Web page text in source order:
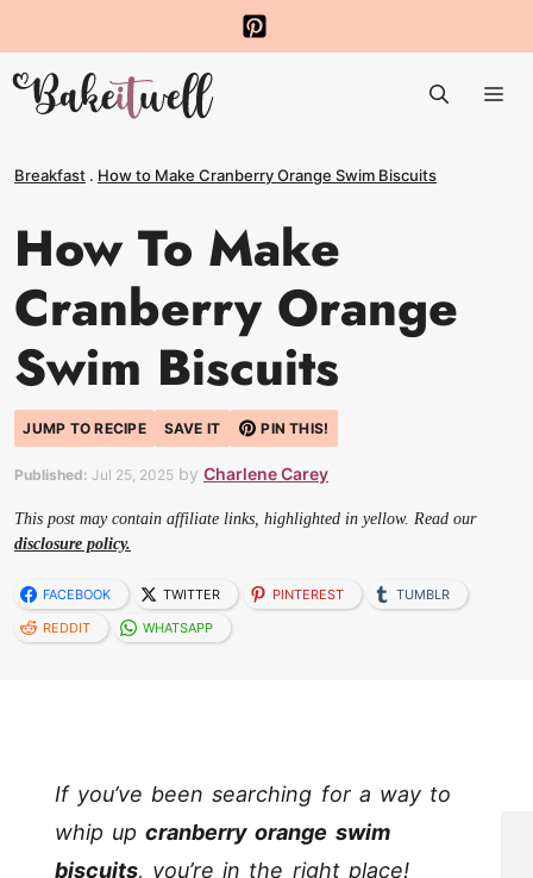
to
content
Breakfast . How to Make Cranberry Orange Swim Biscuits
How To Make
Cranberry Orange
Swim Biscuits
JUMP TO RECIPE SAVE IT PIN THIS!
Published: Jul 25, 2025 by Charlene Carey
This post may contain affiliate links, highlighted in yellow. Read our
disclosure policy.
FACEBOOK TWITTER PINTEREST
TUMBLR
REDDIT
WHATSAPP
If you’ve been searching for a way to
whip upcranberry orange swim
biscuits, you’re in the right place!